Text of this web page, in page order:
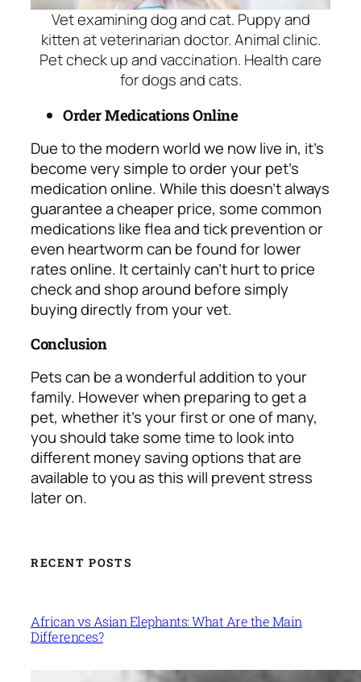
Vet examining dog and cat. Puppy and
kitten at veterinarian doctor. Animal clinic.
Pet check up and vaccination. Health care
for dogs and cats.
Order Medications Online
Due to the modernworld we now live in, it’s
become very simple to order your pet’s
medication online. While this doesn’t always
guarantee a cheaper price, some common
medications like flea and tick prevention or
even heartworm can be found for lower
rates online. It certainly can’t hurt to price
check and shop around before simply
buying directly from your vet.
Conclusion
Pets can be a wonderful addition to your
family. However when preparing to get a
pet, whether it’s your first or one of many,
you should take some time to look into
different money saving options that are
available to you as this will prevent stress
later on.
RECENT POSTS
African vs Asian Elephants: What Are the Main
Differences?